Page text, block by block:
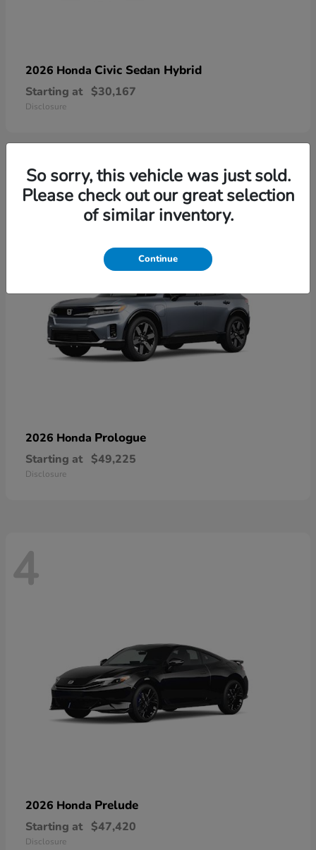
2026 Honda Civic Sedan Hybrid
Starting at $30,167
Disclosure
9
2026 Honda Prologue
Starting at $49,225
Disclosure
4
2026 Honda Prelude
Starting at $47,420
Disclosure
So sorry, this vehicle was just sold.
Please check out our great selection
of similar inventory.
Continue